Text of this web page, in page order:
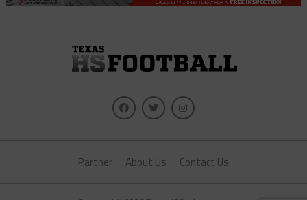
Partner About Us Contact Us